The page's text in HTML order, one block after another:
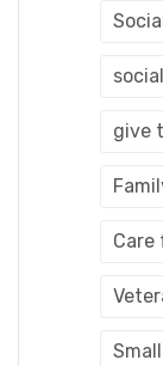
give
Care